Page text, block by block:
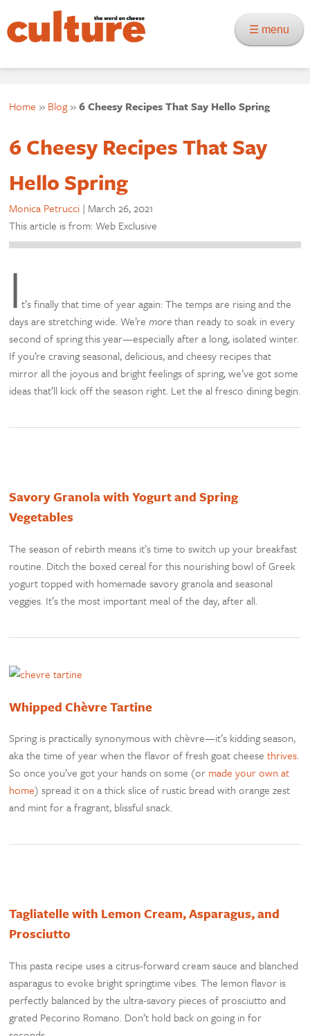
☰ menu
Home » Blog»6 Cheesy Recipes That Say Hello Spring
6 Cheesy Recipes That Say
Hello Spring
Monica Petrucci | March 26, 2021
This article is from: Web Exclusive
It’s finally that time of year again: The temps are rising and the
days are stretching wide. We’remorethan ready to soak in every
second of spring this year—especially after a long, isolated winter.
If you’re craving seasonal, delicious, and cheesy recipes that
mirror all the joyous and bright feelings of spring, we’ve got some
ideas that’ll kick off the season right. Let the al fresco dining begin.
Savory Granola with Yogurt and Spring
Vegetables
The season of rebirth means it’s time to switch up your breakfast
routine. Ditch the boxed cereal for this nourishing bowl of Greek
yogurt topped with homemade savory granola and seasonal
veggies. It’s the most important meal of the day, after all.
Whipped Chèvre Tartine
Spring is practically synonymous with chèvre—it’s kidding season,
aka the time of year when the flavor of fresh goat cheesethrives.
So once you’ve got your hands on some (or made your own at
home) spread it on a thick slice of rustic bread with orange zest
and mint for a fragrant, blissful snack.
Tagliatelle with Lemon Cream, Asparagus, and
Prosciutto
This pasta recipe uses a citrus-forward cream sauce and blanched
asparagus to evoke bright springtime vibes. The lemon flavor is
perfectly balanced by the ultra-savory pieces of prosciutto and
grated Pecorino Romano. Don’t hold back on going in for